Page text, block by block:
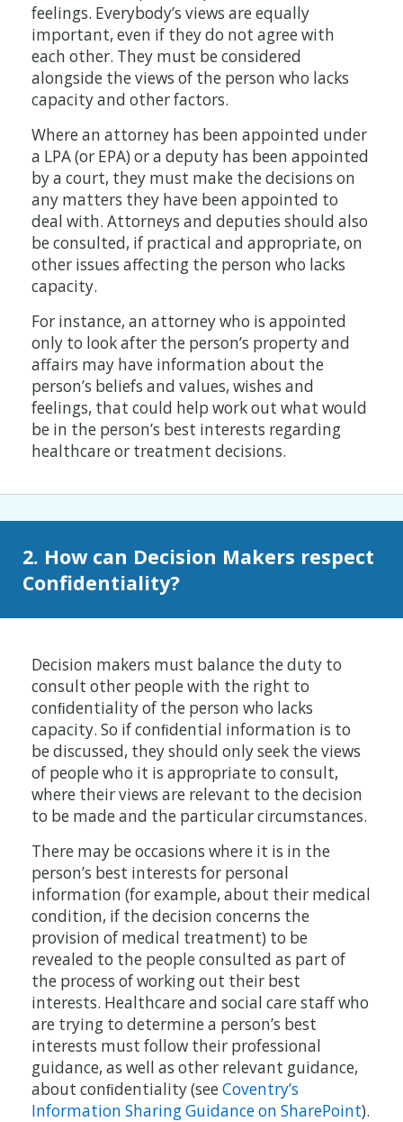
feelings. Everybody’s views are equally
important, even if they do not agree with
each other. They must be considered
alongside the views of the person who lacks
capacity and other factors.
Where an attorney has been appointed under
a LPA (or EPA) or a deputy has been appointed
by a court, they must make the decisions on
any matters they have been appointed to
deal with. Attorneys and deputies should also
be consulted, if practical and appropriate, on
other issues affecting the person who lacks
capacity.
For instance, an attorney who is appointed
only to look after the person’s property and
affairs may have information about the
person’s beliefs and values, wishes and
feelings, that could help work out what would
be in the person’s best interests regarding
healthcare or treatment decisions.
2. How can Decision Makers respect
Confidentiality?
Decision makers must balance the duty to
consult other people with the right to
conﬁdentiality of the person who lacks
capacity. So if conﬁdential information is to
be discussed, they should only seek the views
of people who it is appropriate to consult,
where their views are relevant to the decision
to be made and the particular circumstances.
There may be occasions where it is in the
person’s best interests for personal
information (for example, about their medical
condition, if the decision concerns the
provision of medical treatment) to be
revealed to the people consulted as part of
the process of working out their best
interests. Healthcare and social care staff who
are trying to determine a person’s best
interests must follow their professional
guidance, as well as other relevant guidance,
about conﬁdentiality (seeCoventry’s
Information Sharing Guidance on SharePoint).